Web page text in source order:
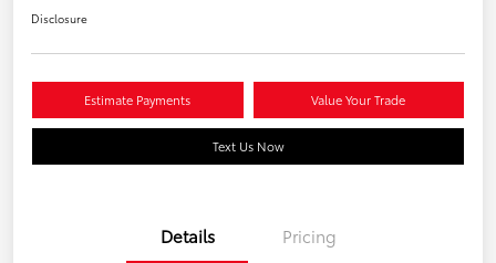
Disclosure
Estimate Payments Value Your Trade
Text Us Now
Details Pricing